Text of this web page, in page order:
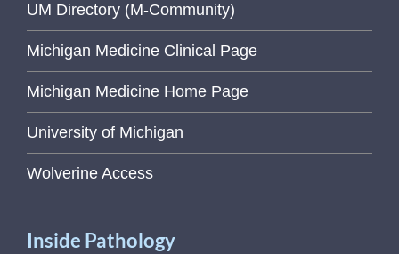
UM Directory (M-Community)
Michigan Medicine Clinical Page
Michigan Medicine Home Page
University of Michigan
Wolverine Access
Inside Pathology